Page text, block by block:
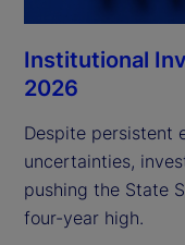
Institutional
2026
Despite persistent
uncertainties,
pushing the State
four-year high.